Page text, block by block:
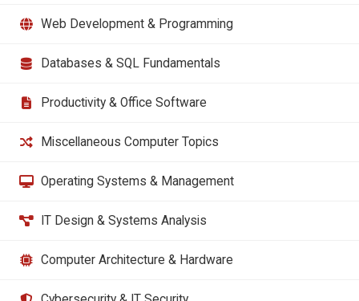
Web Development & Programming
Databases & SQL Fundamentals
Productivity & Office Software
Miscellaneous Computer Topics
Operating Systems & Management
IT Design & Systems Analysis
Computer Architecture & Hardware